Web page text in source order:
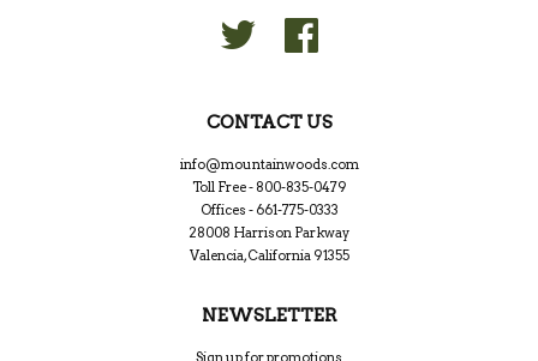
Twitter
CONTACT US
info@mountainwoods.com
Toll Free - 800-835-0479
Offices - 661-775-0333
28008 Harrison Parkway
Valencia, California 91355
NEWSLETTER
Sign up for promotions